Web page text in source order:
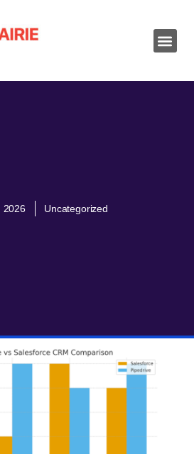
2026 Uncategorized